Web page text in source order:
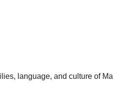
language, and culture of